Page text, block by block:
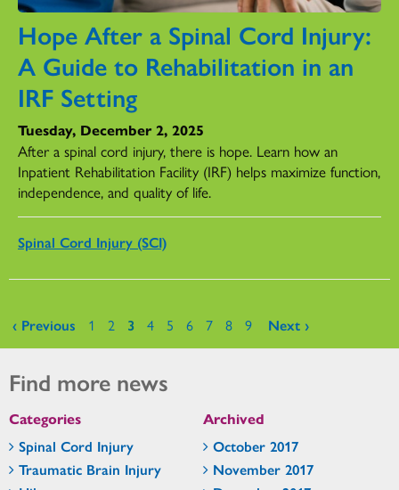
Hope After a Spinal Cord Injury:
A Guide to Rehabilitation in an
IRF Setting
Tuesday, December 2, 2025
After a spinal cord injury, there is hope. Learn how an
Inpatient Rehabilitation Facility (IRF) helps maximize function,
independence, and quality of life.
Spinal Cord Injury (SCI)
Pages
‹ Previous 1 2 3 4 5 6 7 8 9 Next ›
Find more news
Categories
Spinal Cord Injury
Traumatic Brain Injury
Archived
October 2017
November 2017